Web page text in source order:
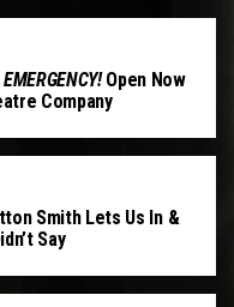
EMERGENCY!Open Now
Company
Smith Lets Us In &
Say